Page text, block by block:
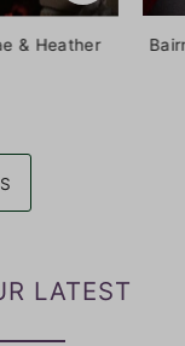
& Heather
LATEST